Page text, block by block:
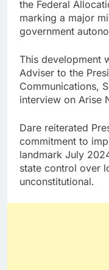
the Federal
marking a major
government
This development
Adviser to the
Communications,
interview on Arise
Dare reiterated
commitment to
landmark July
state control over
unconstitutional.